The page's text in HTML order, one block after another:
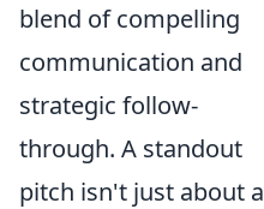
blend of compelling
communication and
strategic follow-
through. A standout
pitch isn't just about a